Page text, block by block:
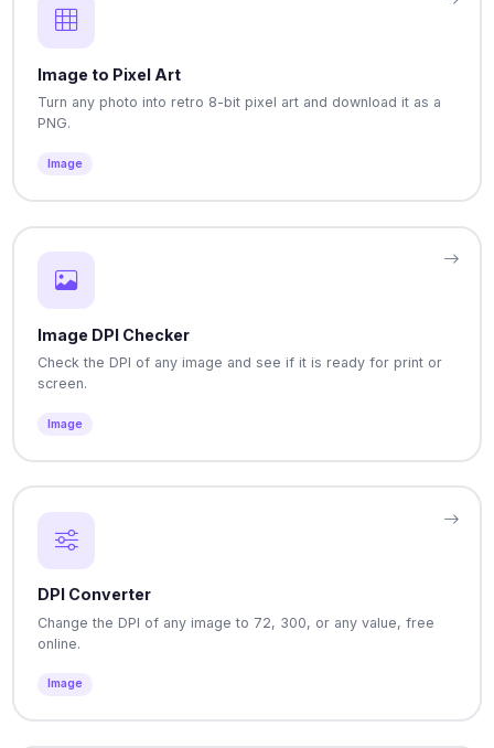
Image to Pixel Art
Turn any photo into retro 8-bit pixel art and download it as a
PNG.
Image
Image DPI Checker
Check the DPI of any image and see if it is ready for print or
screen.
Image
DPI Converter
Change the DPI of any image to 72, 300, or any value, free
online.
Image